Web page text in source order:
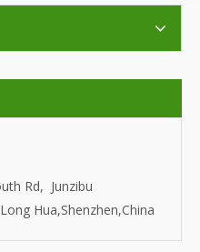
Rd, Junzibu
Hua,Shenzhen,China